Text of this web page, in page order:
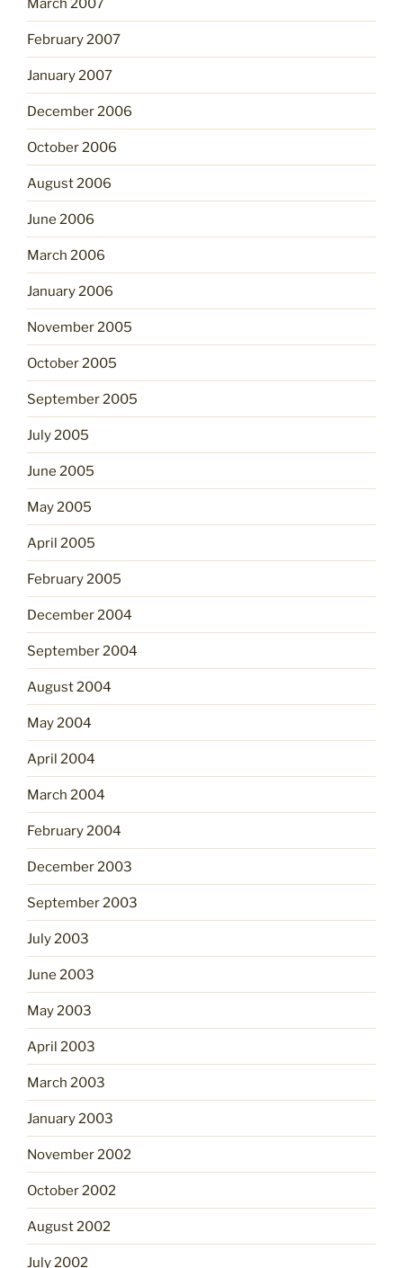
March 2007
February 2007
January 2007
December 2006
October 2006
August 2006
June 2006
March 2006
January 2006
November 2005
October 2005
September 2005
July 2005
June 2005
May 2005
April 2005
February 2005
December 2004
September 2004
August 2004
May 2004
April 2004
March 2004
February 2004
December 2003
September 2003
July 2003
June 2003
May 2003
April 2003
March 2003
January 2003
November 2002
October 2002
August 2002
July 2002